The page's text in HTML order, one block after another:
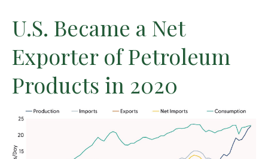
U.S. Became a Net
Exporter of Petroleum
Products in 2020